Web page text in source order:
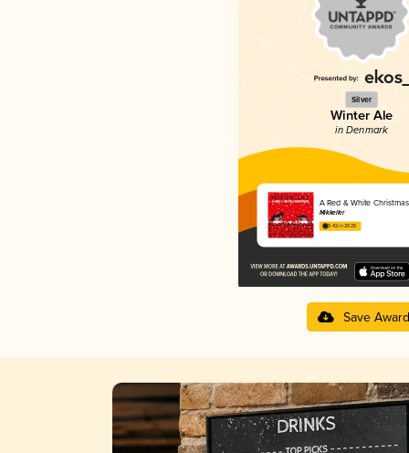
Silver
Winter Ale
in Denmark
A Red & White Christmas
Mikkeller
3.42 in 2025
Save Award